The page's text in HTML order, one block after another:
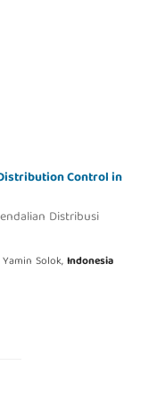
Control in
Distribusi
Solok,Indonesia